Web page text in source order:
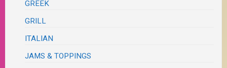
GREEK
GRILL
ITALIAN
JAMS & TOPPINGS